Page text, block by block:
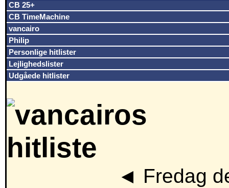
CB 25+
CB TimeMachine
vancairo
Philip
Personlige hitlister
Lejlighedslister
Udgåede hitlister
◄ Fredag